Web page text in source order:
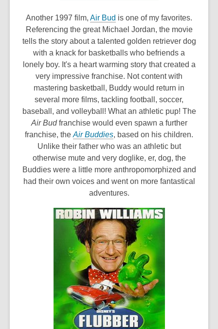
Another 1997 film, Air Bud
o
p
e
n
s
a
n
e
w
w
i
n
d
o
w
is one of my favorites.
Referencing the great Michael Jordan, the movie
tells the story about a talented golden retriever dog
with a knack for basketballs who befriends a
lonely boy. It's a heart warming story that created a
very impressive franchise. Not content with
mastering basketball, Buddy would return in
several more films, tackling football, soccer,
baseball, and volleyball! What an athletic pup! The
Air Budfranchise would even spawn a further
franchise, the Air Buddies,
o
p
e
n
s
n
e
w
w
i
n
d
o
w
, based on his children.
Unlike their father who was an athletic but
otherwise mute and very doglike, er, dog, the
Buddies were a little more anthropomorphized and
had their own voices and went on more fantastical
adventures.